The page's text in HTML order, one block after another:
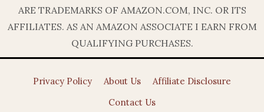
ARE TRADEMARKS OF AMAZON.COM, INC. OR ITS
AFFILIATES. AS AN AMAZON ASSOCIATE I EARN FROM
QUALIFYING PURCHASES.
Privacy Policy About Us
Affiliate Disclosure
Contact Us